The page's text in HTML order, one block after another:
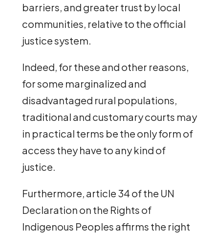
barriers, and greater trust by local
communities, relative to the official
justice system.
Indeed, for these and other reasons,
for some marginalized and
disadvantaged rural populations,
traditional and customary courts may
in practical terms be the only form of
access they have to any kind of
justice.
Furthermore, article 34 of the UN
Declaration on the Rights of
Indigenous Peoples affirms the right